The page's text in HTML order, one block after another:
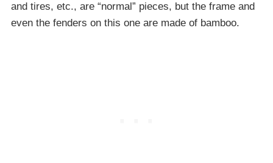
and tires, etc., are “normal” pieces, but the frame and
even the fenders on this one are made of bamboo.